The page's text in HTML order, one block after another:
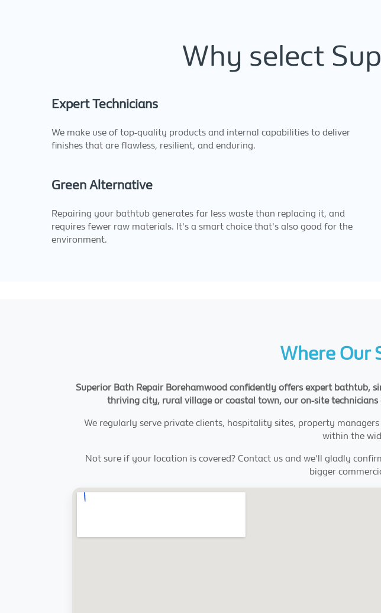
Why select
Expert Technicians
We make use of top-quality products and internal capabilities to deliver
finishes that are flawless, resilient, and enduring.
Green Alternative
Repairing your bathtub generates far less waste than replacing it, and
requires fewer raw materials. It's a smart choice that's also good for the
environment.
Where Our
Superior Bath Repair Borehamwood confidently offers expert bathtub,
thriving city, rural village or coastal town, our on-site
We regularly serve private clients, hospitality sites, property
within the
Not sure if your location is covered? Contact us and we'll gladly
bigger